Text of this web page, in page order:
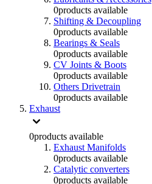
0products available
Shifting & Decoupling
0products available
Bearings & Seals
0products available
CV Joints & Boots
0products available
Others Drivetrain
0products available
Exhaust
0products available
Exhaust Manifolds
0products available
Catalytic converters
0products available